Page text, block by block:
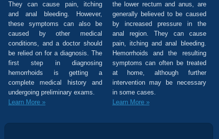
They can cause pain, itching
and anal bleeding. However,
these symptoms can also be
caused by other medical
conditions, and a doctor should
be relied on for a diagnosis. The
first step in diagnosing
hemorrhoids is getting a
complete medical history and
undergoing preliminary exams.
Learn More »
the lower rectum and anus, are
generally believed to be caused
by increased pressure in the
anal region. They can cause
pain, itching and anal bleeding.
Hemorrhoids and the resulting
symptoms can often be treated
at home, although further
intervention may be necessary
in some cases.
Learn More »